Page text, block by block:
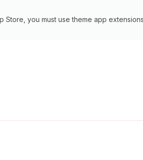
you must use theme app